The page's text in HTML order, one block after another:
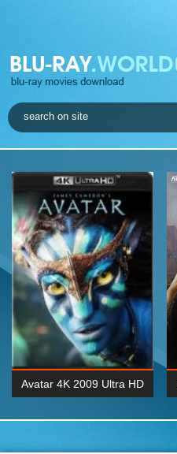
Avatar 4K 2009 Ultra HD